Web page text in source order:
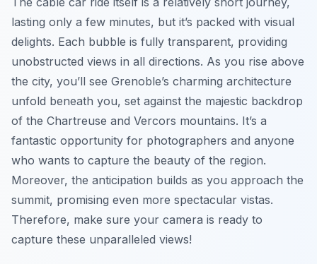
lasting only a few minutes, but it’s packed with visual
delights. Each bubble is fully transparent, providing
unobstructed views in all directions. As you rise above
the city, you’ll see Grenoble’s charming architecture
unfold beneath you, set against the majestic backdrop
of the Chartreuse and Vercors mountains. It’s a
fantastic opportunity for photographers and anyone
who wants to capture the beauty of the region.
Moreover, the anticipation builds as you approach the
summit, promising even more spectacular vistas.
Therefore, make sure your camera is ready to
capture these unparalleled views!